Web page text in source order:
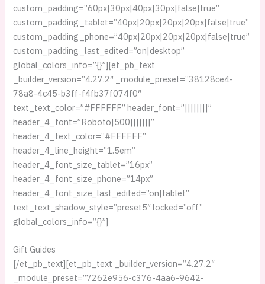
custom_padding=”60px|30px|40px|30px|false|true”
custom_padding_tablet=”40px|20px|20px|20px|false|true”
custom_padding_phone=”40px|20px|20px|20px|false|true”
custom_padding_last_edited=”on|desktop”
global_colors_info=”{}”][et_pb_text
_builder_version=”4.27.2″ _module_preset=”38128ce4-
78a8-4c45-b3ff-f4fb37f074f0″
text_text_color=”#FFFFFF” header_font=”||||||||”
header_4_font=”Roboto|500|||||||”
header_4_text_color=”#FFFFFF”
header_4_line_height=”1.5em”
header_4_font_size_tablet=”16px”
header_4_font_size_phone=”14px”
header_4_font_size_last_edited=”on|tablet”
text_text_shadow_style=”preset5″ locked=”off”
global_colors_info=”{}”]
Gift Guides
[/et_pb_text][et_pb_text _builder_version=”4.27.2″
_module_preset=”7262e956-c376-4aa6-9642-